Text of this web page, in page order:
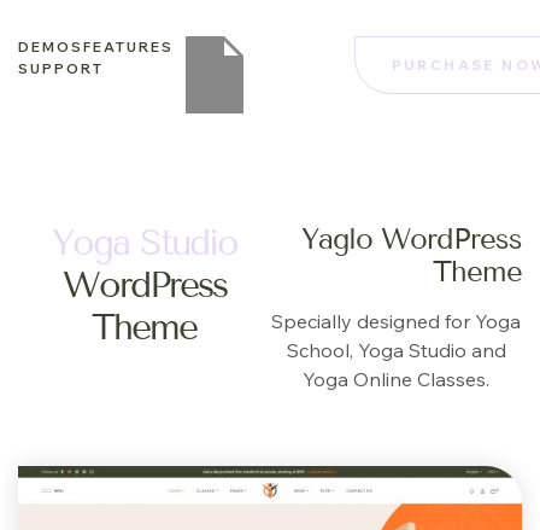
DEMOS FEATURES
SUPPORT
PURCHASE
Yoga Studio
WordPress
Theme
Yaglo WordPress
Theme
Specially designed for Yoga
School, Yoga Studio and
Yoga Online Classes.